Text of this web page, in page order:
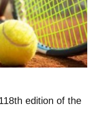
edition of the